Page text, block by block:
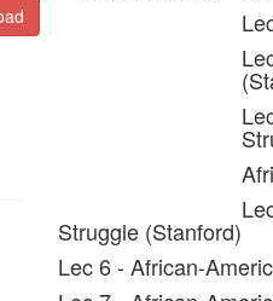
Struggle (Stanford)
Lec 6 - African-